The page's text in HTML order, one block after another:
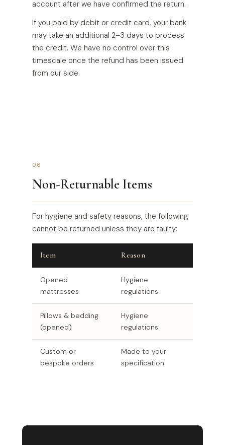
account after we have confirmed the return.
If you paid by debit or credit card, your bank
may take an additional 2–3 days to process
the credit. We have no control over this
timescale once the refund has been issued
from our side.
06
Non-Returnable Items
For hygiene and safety reasons, the following
cannot be returned unless they are faulty:
Item Reason
Opened
mattresses
Hygiene
regulations
Pillows & bedding
(opened)
Hygiene
regulations
Custom or
bespoke orders
Made to your
specification